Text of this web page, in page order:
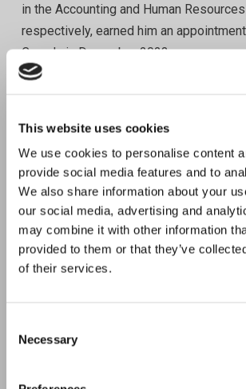
This website uses cookies
We use cookies to personalise content
provide social media features and to
We also share information about your
our social media, advertising and
may combine it with other information
provided to them or that they’ve
of their services.
Necessary
in the Accounting and Human
respectively, earned him an
Canada in December 2023.
and Fellow CCA (UK). He also holds the
accredited director designation.
“The Future of Work & Wellbeing event
opportunity to gain insights from
around the world in the ever-evolving
to engage in networking with global